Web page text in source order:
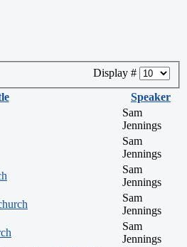
Display #
Speaker
Sam
Jennings
Sam
Jennings
Sam
Jennings
Sam
Jennings
Sam
Jennings